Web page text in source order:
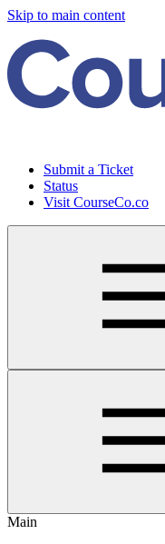
Skip to main content
Submit a Ticket
Status
Visit CourseCo.co
Main